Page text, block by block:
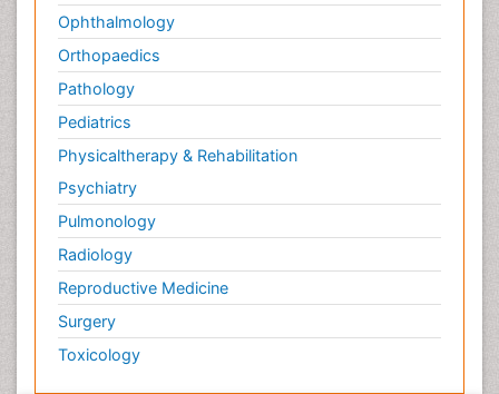
Ophthalmology
Orthopaedics
Pathology
Pediatrics
Physicaltherapy & Rehabilitation
Psychiatry
Pulmonology
Radiology
Reproductive Medicine
Surgery
Toxicology